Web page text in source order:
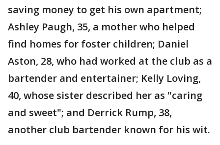
saving money to get his own apartment;
Ashley Paugh, 35, a mother who helped
find homes for foster children; Daniel
Aston, 28, who had worked at the club as a
bartender and entertainer; Kelly Loving,
40, whose sister described her as "caring
and sweet"; and Derrick Rump, 38,
another club bartender known for his wit.